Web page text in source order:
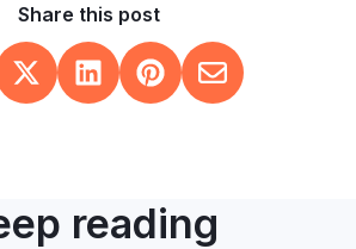
Share this post
reading